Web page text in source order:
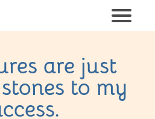
are just
to my